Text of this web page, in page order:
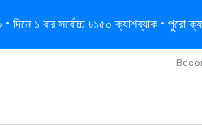
১ বার সর্বোচ্চ ৳১৫০ ক্যাশব্যাক • পুরো